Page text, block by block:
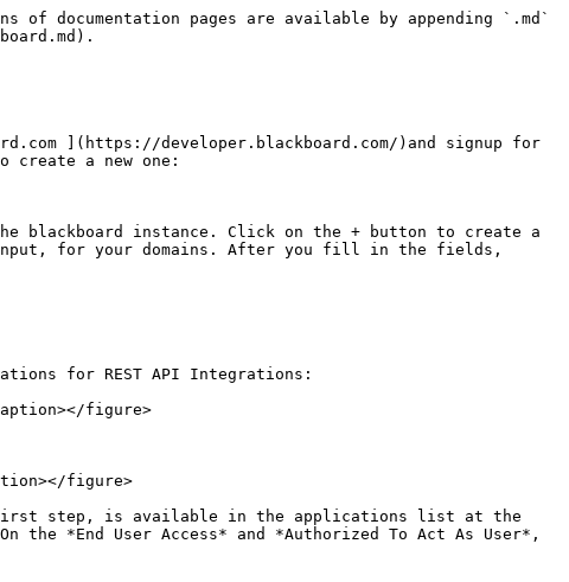
documentation pages are available by appending `.md`
](https://developer.blackboard.com/)and signup for
create a new one:
blackboard instance. Click on the + button to create a
input, for your domains. After you fill in the fields,
for REST API Integrations:
figure>
figure>
first step, is available in the applications list at the
the *End User Access* and *Authorized To Act As User*,